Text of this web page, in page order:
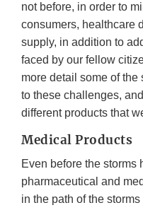
not before, in order to
consumers, healthcare
supply, in addition to
faced by our fellow
more detail some of
to these challenges,
different products that
Medical Products
Even before the storms
pharmaceutical and
in the path of the